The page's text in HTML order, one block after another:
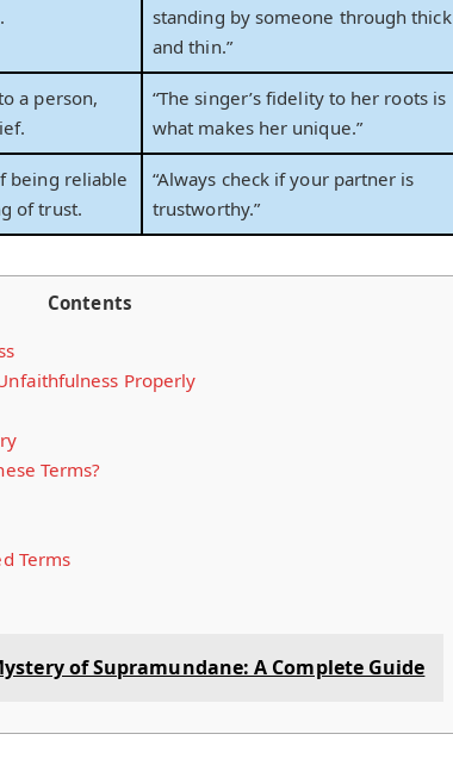
standing by someone through thick
and thin.”
a person,
“The singer’s fidelity to her roots is
what makes her unique.”
being reliable
of trust.
“Always check if your partner is
trustworthy.”
Contents
Properly
Terms?
Terms
of Supramundane: A Complete Guide